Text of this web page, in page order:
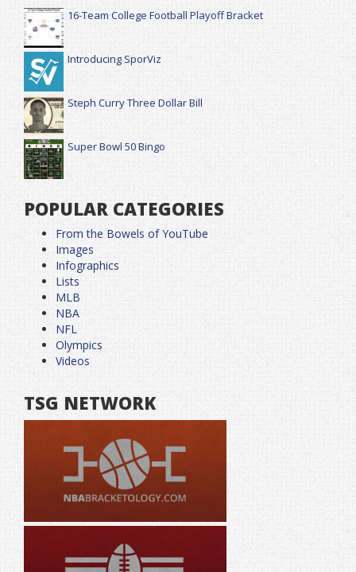
16-Team College Football Playoff Bracket
Introducing SporViz
Steph Curry Three Dollar Bill
Super Bowl 50 Bingo
POPULAR CATEGORIES
From the Bowels of YouTube
Images
Infographics
Lists
MLB
NBA
NFL
Olympics
Videos
TSG NETWORK